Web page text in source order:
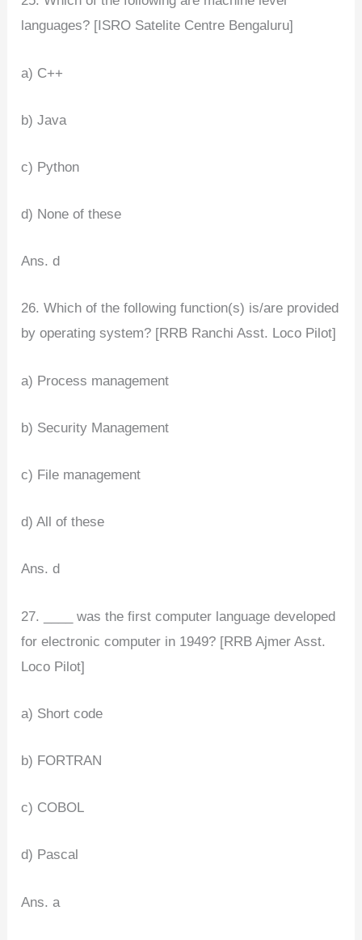
languages? [ISRO Satelite Centre Bengaluru]
a) C++
b) Java
c) Python
d) None of these
Ans. d
26. Which of the following function(s) is/are provided
by operating system? [RRB Ranchi Asst. Loco Pilot]
a) Process management
b) Security Management
c) File management
d) All of these
Ans. d
27. ____ was the first computer language developed
for electronic computer in 1949? [RRB Ajmer Asst.
Loco Pilot]
a) Short code
b) FORTRAN
c) COBOL
d) Pascal
Ans. a